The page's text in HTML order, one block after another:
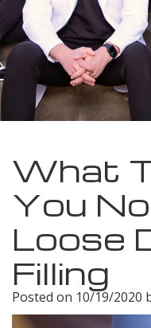
Meet
Our
Team
Dental
Insurance
Dental
Blog
Dental
Dentistry
Restorative
Dentistry
Cosmetic
Dental
Implants
Tooth
Extraction
Dental
What
You
Loose
Filling
Posted on 10/19/2020